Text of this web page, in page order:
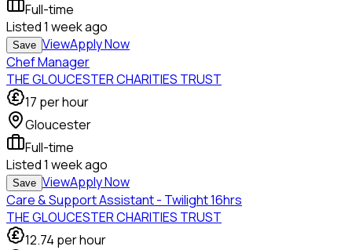
Full-time
Listed1 week ago
Save ViewApply Now
Chef Manager
THE GLOUCESTER CHARITIES TRUST
17 per hour
Gloucester
Full-time
Listed1 week ago
Save ViewApply Now
Care & Support Assistant - Twilight 16hrs
THE GLOUCESTER CHARITIES TRUST
12.74 per hour